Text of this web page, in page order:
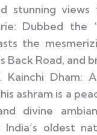
stunning
Dubbed the
the
Back Road, and
Kainchi Dham:
ashram is a
divine
India’s oldest